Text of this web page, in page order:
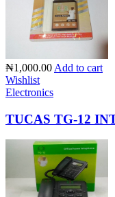
₦1,000.00 Add to cart
Wishlist
Electronics
TUCAS TG-12